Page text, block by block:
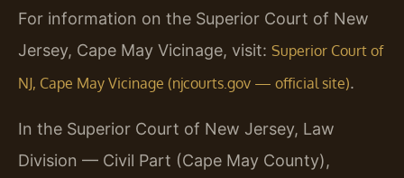
For information on the Superior Court of New
Jersey, Cape May Vicinage, visit: Superior Court of
NJ, Cape May Vicinage (njcourts.gov — official site).
In the Superior Court of New Jersey, Law
Division — Civil Part (Cape May County),